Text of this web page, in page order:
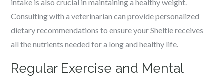
intake is also crucial in maintaining a healthy weight.
Consulting with a veterinarian can provide personalized
dietary recommendations to ensure your Sheltie receives
all the nutrients needed for a long and healthy life.
Regular Exercise and Mental